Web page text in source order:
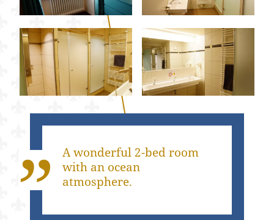
A wonderful 2-bed room
with an ocean
atmosphere.